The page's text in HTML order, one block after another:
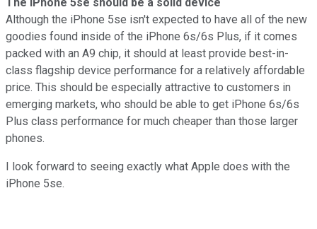
Although the iPhone 5se isn't expected to have all of the new
goodies found inside of the iPhone 6s/6s Plus, if it comes
packed with an A9 chip, it should at least provide best-in-
class flagship device performance for a relatively affordable
price. This should be especially attractive to customers in
emerging markets, who should be able to get iPhone 6s/6s
Plus class performance for much cheaper than those larger
phones.
I look forward to seeing exactly what Apple does with the
iPhone 5se.